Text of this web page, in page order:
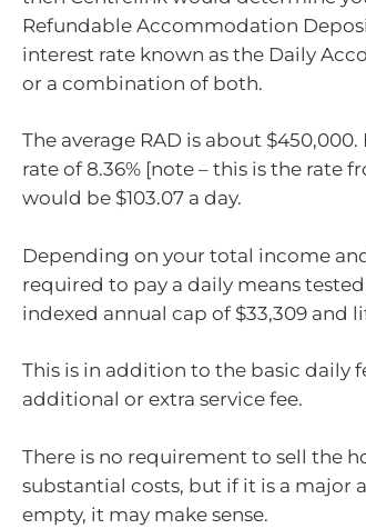
Refundable Accommodation
interest rate known as the Daily
or a combination of both.
The average RAD is about
rate of 8.36% [note – this is the rate
would be $103.07 a day.
Depending on your total income
required to pay a daily means tested
indexed annual cap of $33,309 and
This is in addition to the basic daily
additional or extra service fee.
There is no requirement to sell the
substantial costs, but if it is a major
empty, it may make sense.